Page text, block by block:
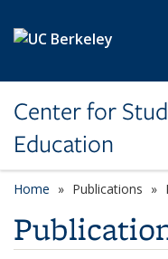
Center for
Education
Home Publications